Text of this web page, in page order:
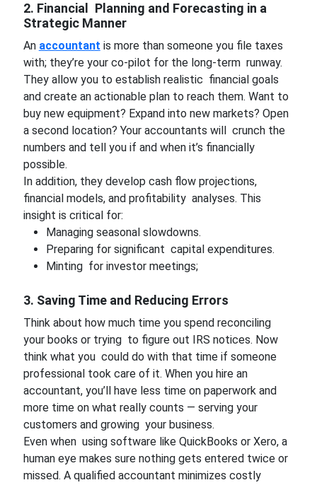
2. Financial Planning and Forecasting in a
Strategic Manner
An accountant is more than someone you file taxes
with; they’re your co-pilot for the long-term runway.
They allow you to establish realistic financial goals
and create an actionable plan to reach them. Want to
buy new equipment? Expand into new markets? Open
a second location? Your accountants will crunch the
numbers and tell you if and when it’s financially
possible.
In addition, they develop cash flow projections,
financial models, and profitability analyses. This
insight is critical for:
Managing seasonal slowdowns.
Preparing for significant capital expenditures.
Minting for investor meetings;
3. Saving Time and Reducing Errors
Think about how much time you spend reconciling
your books or trying to figure out IRS notices. Now
think what you could do with that time if someone
professional took care of it. When you hire an
accountant, you’ll have less time on paperwork and
more time on what really counts — serving your
customers and growing your business.
Even when using software like QuickBooks or Xero, a
human eye makes sure nothing gets entered twice or
missed. A qualified accountant minimizes costly